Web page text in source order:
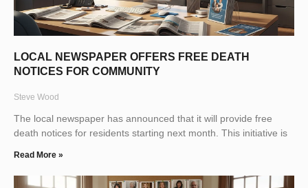
LOCAL NEWSPAPER OFFERS FREE DEATH
NOTICES FOR COMMUNITY
Steve Wood
The local newspaper has announced that it will provide free
death notices for residents starting next month. This initiative is
Read More »